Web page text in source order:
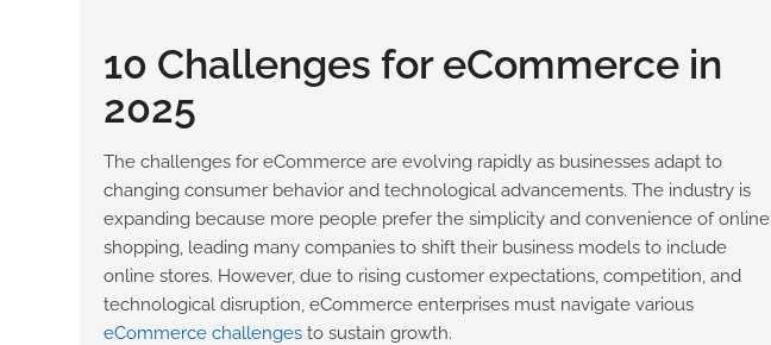
10 Challenges for eCommerce in
2025
The challenges for eCommerce are evolving rapidly as businesses adapt to
changing consumer behavior and technological advancements. The industry is
expanding because more people prefer the simplicity and convenience of online
shopping, leading many companies to shift their business models to include
online stores. However, due to rising customer expectations, competition, and
technological disruption, eCommerce enterprises must navigate various
eCommerce challenges to sustain growth.